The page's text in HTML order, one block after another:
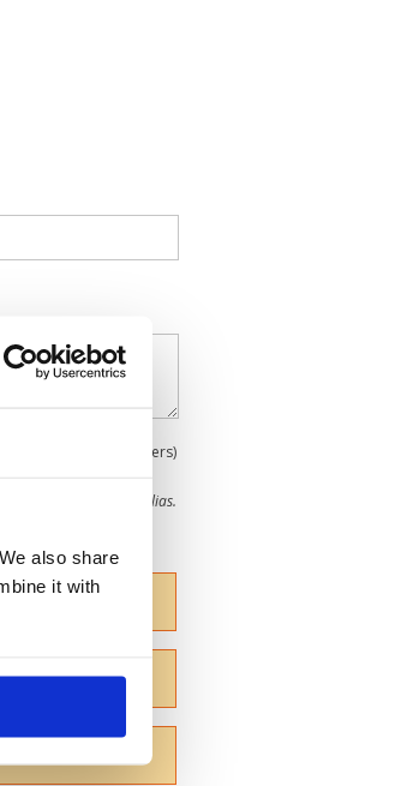
also share
it with
(min 100 characters)
name or use an alias.